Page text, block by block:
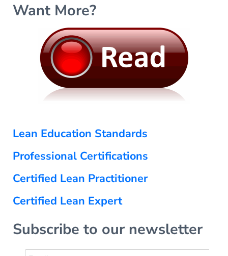
Want More?
Lean Education Standards
Professional Certifications
Certified Lean Practitioner
Certified Lean Expert
Subscribe to our newsletter